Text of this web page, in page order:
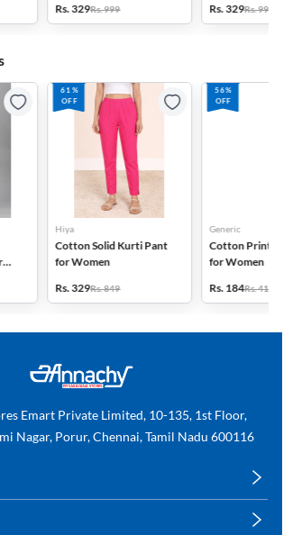
Rs. 329Rs. 999
Rs. 329Rs. 999
61%
OFF
Hiya
Cotton Solid Kurti Pant
for Women
Rs. 329Rs. 849
56%
OFF
Generic
Cotton
for Women
Rs. 184Rs. 419
Emart Private Limited, 10-135, 1st Floor,
Nagar, Porur, Chennai, Tamil Nadu 600116